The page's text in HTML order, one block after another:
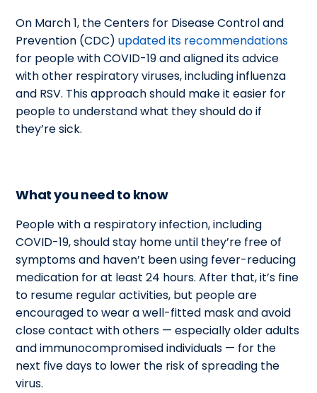
On March 1, the Centers for Disease Control and
Prevention (CDC)updated its recommendations
for people with COVID-19 and aligned its advice
with other respiratory viruses, including influenza
and RSV. This approach should make it easier for
people to understand what they should do if
they’re sick.
What you need to know
People with a respiratory infection, including
COVID-19, should stay home until they’re free of
symptoms and haven’t been using fever-reducing
medication for at least 24 hours. After that, it’s fine
to resume regular activities, but people are
encouraged to wear a well-fitted mask and avoid
close contact with others — especially older adults
andimmunocompromisedindividuals — for the
next five days to lower the risk of spreading the
virus.